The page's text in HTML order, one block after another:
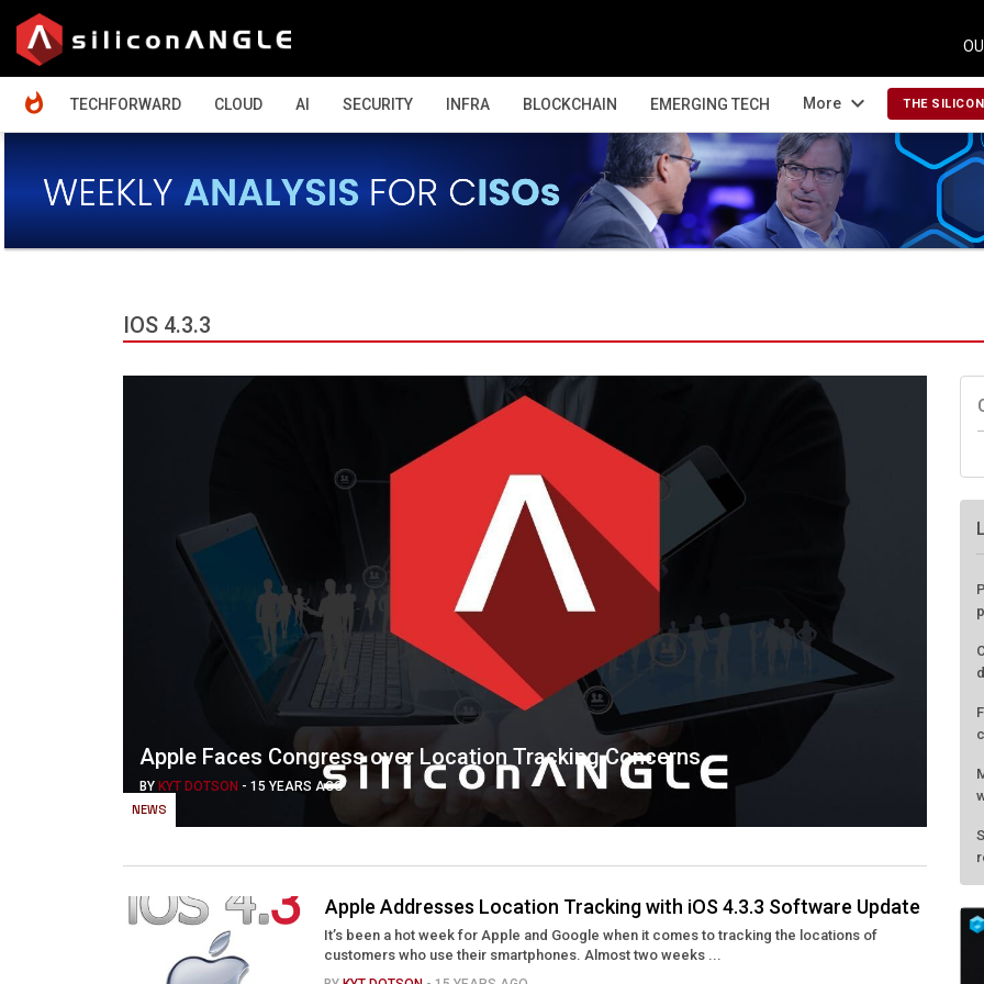
TECHFORWARD
CLOUD AI SECURITY INFRA BLOCKCHAIN EMERGING TECH More expand_more THE
IOS 4.3.3
NEWS
Apple Faces Congress over Location Tracking Concerns
BY KYT DOTSON - 15 YEARS AGO
Apple Addresses Location Tracking with iOS 4.3.3 Software Update
It’s been a hot week for Apple and Google when it comes to tracking the locations of
customers who use their smartphones. Almost two weeks ...